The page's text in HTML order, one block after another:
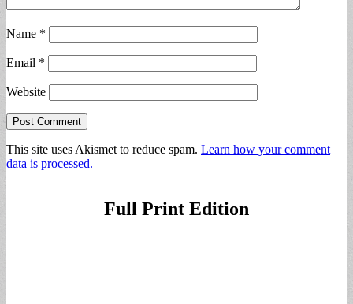
Name *
Email *
Website
This site uses Akismet to reduce spam. Learn how your comment
data is processed.
Full Print Edition